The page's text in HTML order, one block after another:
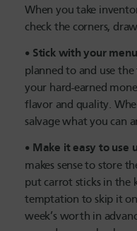
When you take
check the corners,
Stick with your
planned to and use
your hard-earned
flavor and quality.
salvage what you can
Make it easy to use
makes sense to store
put carrot sticks in the
temptation to skip it
week’s worth in